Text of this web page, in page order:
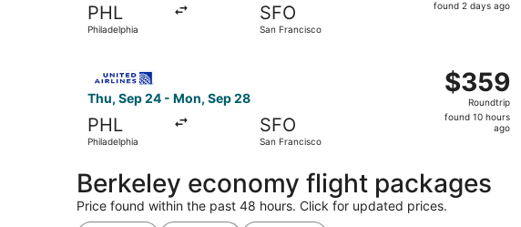
PHL
Philadelphia
SFO
San Francisco
found 2 days ago
Thu, Sep 24 - Mon, Sep 28
PHL
Philadelphia
SFO
San Francisco
$359
Roundtrip,
found
$359
Roundtrip
found 10 hours
ago
Berkeley economy flight packages
Price found within the past 48 hours. Click for updated prices.